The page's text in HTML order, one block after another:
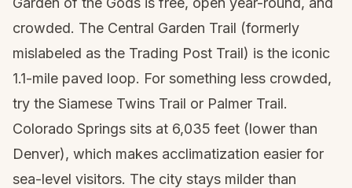
crowded. The Central Garden Trail (formerly
mislabeled as the Trading Post Trail) is the iconic
1.1-mile paved loop. For something less crowded,
try the Siamese Twins Trail or Palmer Trail.
Colorado Springs sits at 6,035 feet (lower than
Denver), which makes acclimatization easier for
sea-level visitors. The city stays milder than